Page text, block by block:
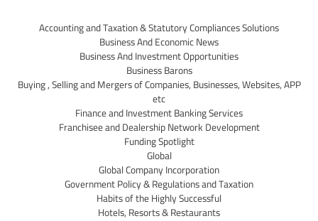
Accounting and Taxation & Statutory Compliances Solutions
Business And Economic News
Business And Investment Opportunities
Business Barons
Buying , Selling and Mergers of Companies, Businesses, Websites, APP
etc
Finance and Investment Banking Services
Franchisee and Dealership Network Development
Funding Spotlight
Global
Global Company Incorporation
Government Policy & Regulations and Taxation
Habits of the Highly Successful
Hotels, Resorts & Restaurants